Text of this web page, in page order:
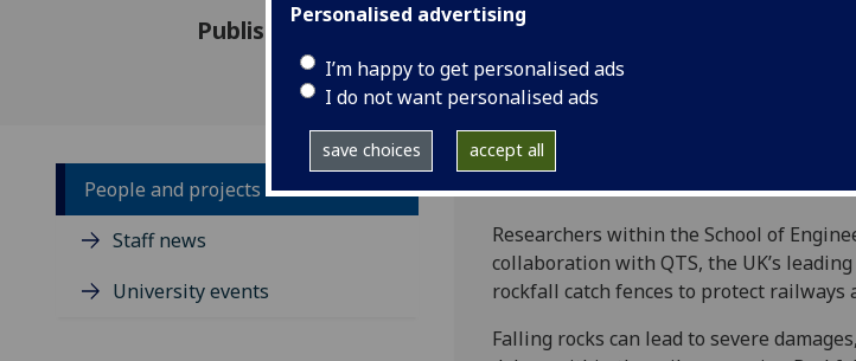
Personalised advertising
I’m happy to get personalised ads
I do not want personalised ads
save choices accept all
Published: 22 October 2018
People and projects
Staff news
University events
Researchers within the School of
collaboration with QTS, the UK’s
rockfall catch fences to protect railways
Falling rocks can lead to severe